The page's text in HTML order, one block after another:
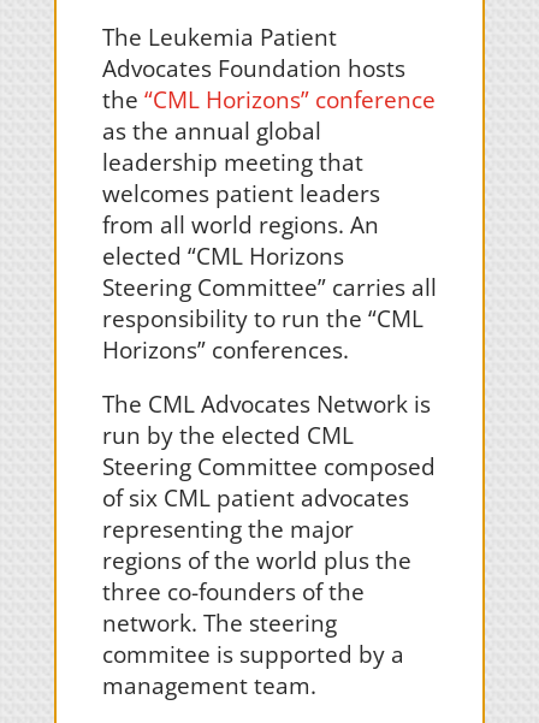
The Leukemia Patient
Advocates Foundation hosts
the “CML Horizons” conference
as the annual global
leadership meeting that
welcomes patient leaders
from all world regions. An
elected “CML Horizons
Steering Committee” carries all
responsibility to run the “CML
Horizons” conferences.
The CML Advocates Network is
run by the elected CML
Steering Committee composed
of six CML patient advocates
representing the major
regions of the world plus the
three co-founders of the
network. The steering
commitee is supported by a
management team.